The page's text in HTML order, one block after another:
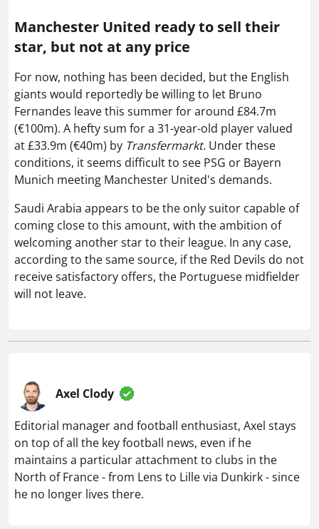
Manchester United ready to sell their
star, but not at any price
For now, nothing has been decided, but the English
giants would reportedly be willing to let Bruno
Fernandes leave this summer for around £84.7m
(€100m). A hefty sum for a 31-year-old player valued
at £33.9m (€40m) by Transfermarkt. Under these
conditions, it seems difficult to see PSG or Bayern
Munich meeting Manchester United's demands.
Saudi Arabia appears to be the only suitor capable of
coming close to this amount, with the ambition of
welcoming another star to their league. In any case,
according to the same source, if the Red Devils do not
receive satisfactory offers, the Portuguese midfielder
will not leave.
Axel Clody
Editorial manager and football enthusiast, Axel stays
on top of all the key football news, even if he
maintains a particular attachment to clubs in the
North of France - from Lens to Lille via Dunkirk - since
he no longer lives there.